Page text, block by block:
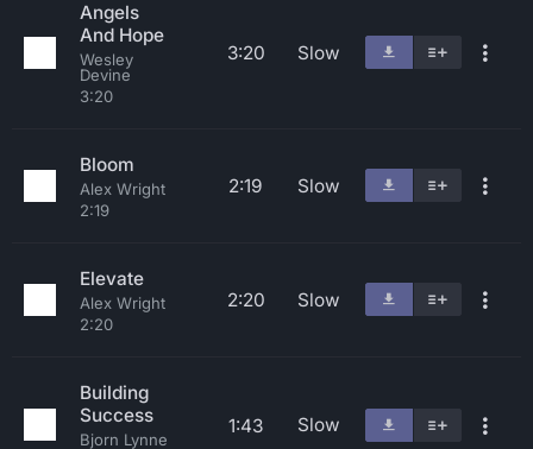
Angels
And Hope
Wesley
Devine
3:20
3:20 Slow
Bloom
Alex Wright
2:19
2:19 Slow
Elevate
Alex Wright
2:20
2:20 Slow
Building
Success
Bjorn Lynne
1:43 Slow